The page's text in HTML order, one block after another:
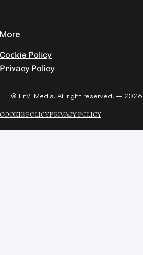
More
Cookie Policy
Privacy Policy
© EnVi Media. All right reserved. – 2026
COOKIE POLICYPRIVACY POLICY